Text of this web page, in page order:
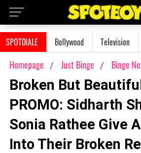
SPOTDIALE Bollywood Television
Homepage Just Binge Binge
Broken But
PROMO: Sidharth
Sonia Rathee Give
Into Their Broken